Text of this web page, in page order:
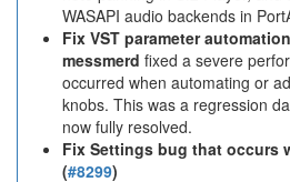
WASAPI audio backends in
Fix VST parameter
messmerd fixed a severe
occurred when automating or
knobs. This was a regression
now fully resolved.
Fix Settings bug that occurs
(#8299)